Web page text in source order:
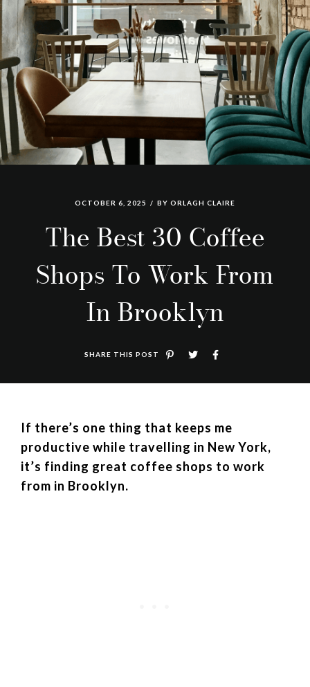
OCTOBER 6, 2025 BY ORLAGH CLAIRE
The Best 30 Coffee
Shops To Work From
In Brooklyn
SHARE THIS POST
If there’s one thing that keeps me
productive while travelling in New York,
it’s finding great coffee shops to work
from in Brooklyn.